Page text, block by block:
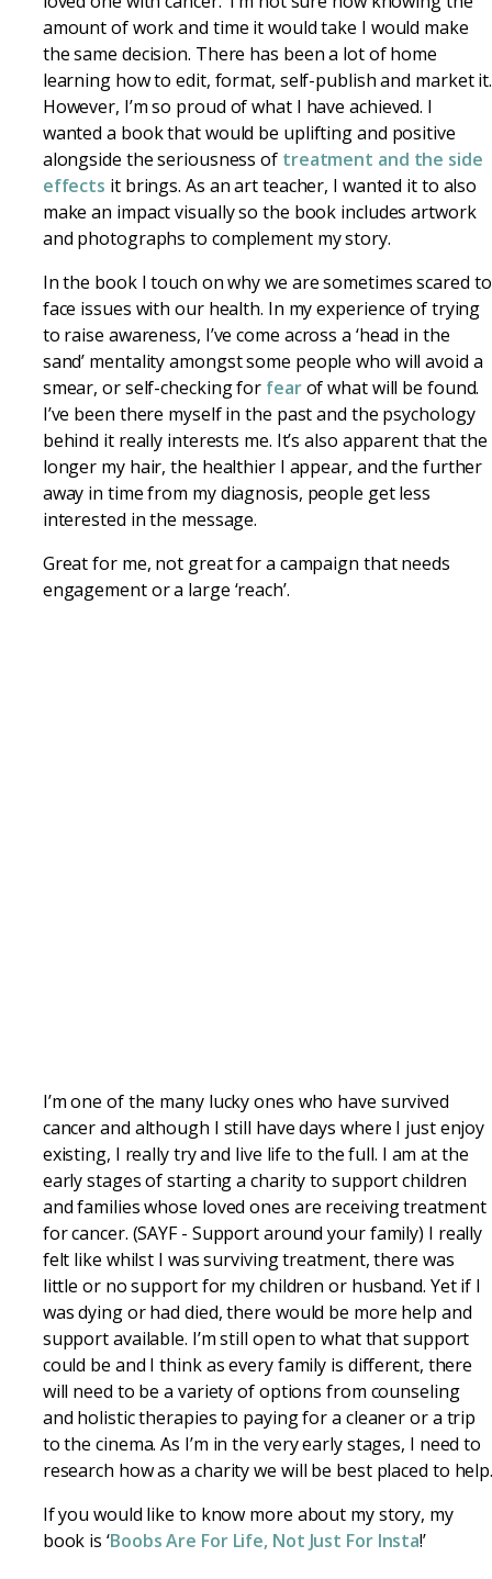
amount of work and time it would take I would make
the same decision. There has been a lot of home
learning how to edit, format, self-publish and market it.
However, I’m so proud of what I have achieved. I
wanted a book that would be uplifting and positive
alongside the seriousness of treatment and the side
effects it brings. As an art teacher, I wanted it to also
make an impact visually so the book includes artwork
and photographs to complement my story.
In the book I touch on why we are sometimes scared to
face issues with our health. In my experience of trying
to raise awareness, I’ve come across a ‘head in the
sand’ mentality amongst some people who will avoid a
smear, or self-checking for fearof what will be found.
I’ve been there myself in the past and the psychology
behind it really interests me. It’s also apparent that the
longer my hair, the healthier I appear, and the further
away in time from my diagnosis, people get less
interested in the message.
Great for me, not great for a campaign that needs
engagement or a large ‘reach’.
I’m one of the many lucky ones who have survived
cancer and although I still have days where I just enjoy
existing, I really try and live life to the full. I am at the
early stages of starting a charity to support children
and families whose loved ones are receiving treatment
for cancer. (SAYF - Support around your family) I really
felt like whilst I was surviving treatment, there was
little or no support for my children or husband. Yet if I
was dying or had died, there would be more help and
support available. I’m still open to what that support
could be and I think as every family is different, there
will need to be a variety of options from counseling
and holistic therapies to paying for a cleaner or a trip
to the cinema. As I’m in the very early stages, I need to
research how as a charity we will be best placed to
If you would like to know more about my story, my
book is ‘Boobs Are For Life, Not Just For Insta!’